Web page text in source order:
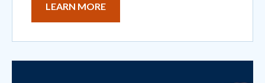
LEARN MORE